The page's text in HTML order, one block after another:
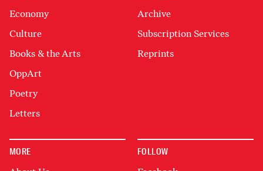
Economy
Culture
Books & the Arts
OppArt
Poetry
Letters
Archive
Subscription Services
Reprints
MORE FOLLOW